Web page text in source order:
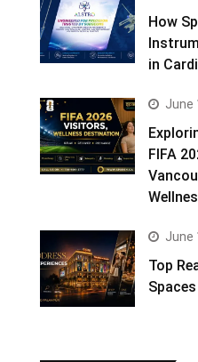
How
in
June
FIFA
June
Top